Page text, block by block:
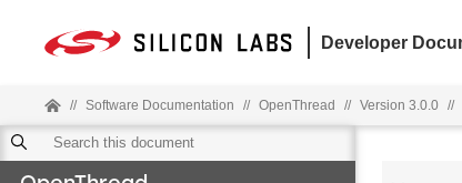
Developer
// Software Documentation // OpenThread // Version 3.0.0 //